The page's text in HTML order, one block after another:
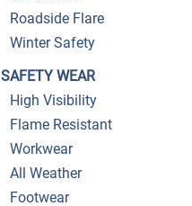
Roadside Flare
Winter Safety
SAFETY WEAR
High Visibility
Flame Resistant
Workwear
All Weather
Footwear